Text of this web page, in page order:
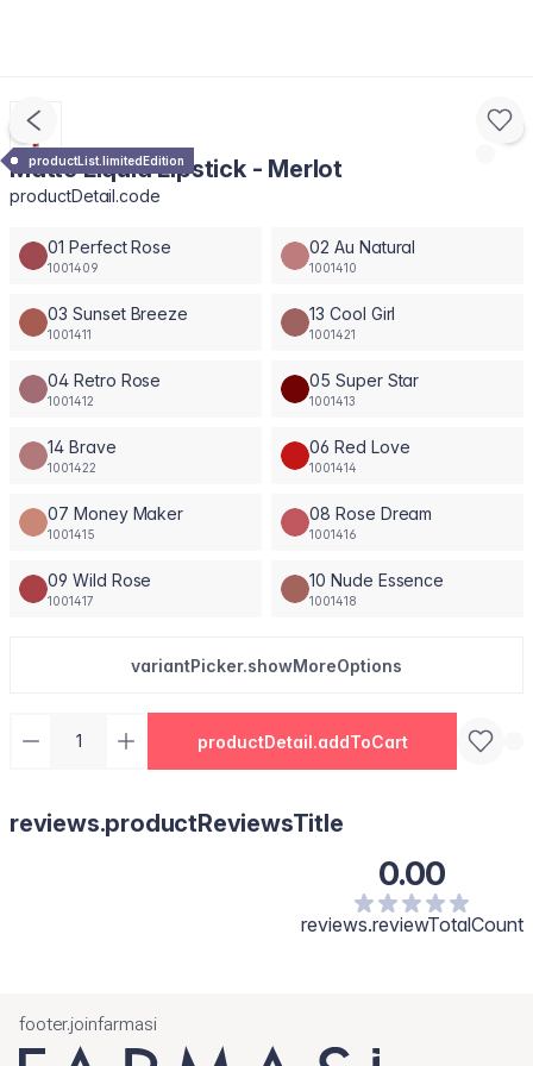
productList.limitedEdition
Matte Liquid Lipstick - Merlot
productDetail.code
01 Perfect Rose
1001409
02 Au Natural
1001410
03 Sunset Breeze
1001411
13 Cool Girl
1001421
04 Retro Rose
1001412
05 Super Star
1001413
14 Brave
1001422
06 Red Love
1001414
07 Money Maker
1001415
08 Rose Dream
1001416
09 Wild Rose
1001417
10 Nude Essence
1001418
variantPicker.showMoreOptions
productDetail.addToCart
reviews.productReviewsTitle
0.00
reviews.reviewTotalCount
footer.joinfarmasi